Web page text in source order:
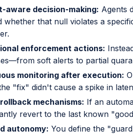
aware decision-making: Agents
whether that null violates a
enforcement actions:
soft alerts to partial
monitoring after execution:
"fix" didn't cause a spike in
mechanisms: If an
revert to the last known
autonomy: You define the